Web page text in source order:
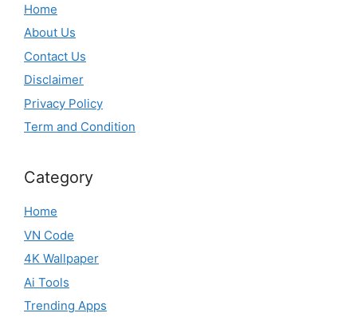
Home
About Us
Contact Us
Disclaimer
Privacy Policy
Term and Condition
Category
Home
VN Code
4K Wallpaper
Ai Tools
Trending Apps